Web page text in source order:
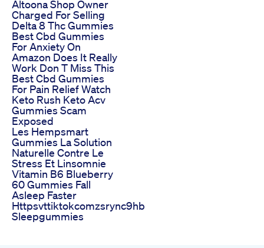
Altoona Shop Owner
Charged For Selling
Delta 8 Thc Gummies
Best Cbd Gummies
For Anxiety On
Amazon Does It Really
Work Don T Miss This
Best Cbd Gummies
For Pain Relief Watch
Keto Rush Keto Acv
Gummies Scam
Exposed
Les Hempsmart
Gummies La Solution
Naturelle Contre Le
Stress Et Linsomnie
Vitamin B6 Blueberry
60 Gummies Fall
Asleep Faster
Httpsvttiktokcomzsrync9hb
Sleepgummies